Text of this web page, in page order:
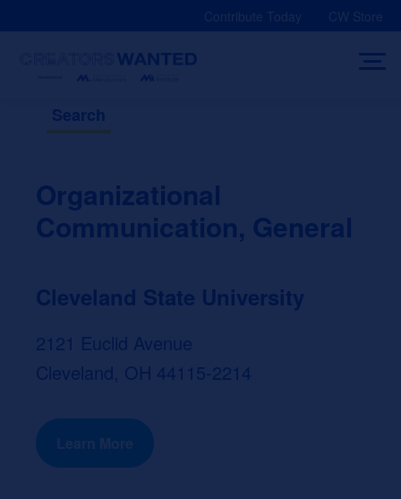
Contribute Today CW Store
Search
Organizational
Communication, General
Cleveland State University
2121 Euclid Avenue
Cleveland, OH 44115-2214
Learn More